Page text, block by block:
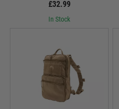
£32.99
In Stock